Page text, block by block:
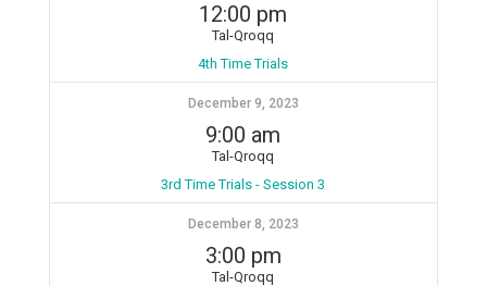
12:00 pm
Tal-Qroqq
4th Time Trials
December 9, 2023
9:00 am
Tal-Qroqq
3rd Time Trials - Session 3
December 8, 2023
3:00 pm
Tal-Qroqq